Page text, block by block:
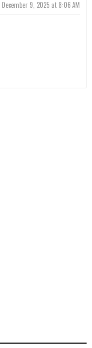
December 9, 2025 at 8:06 AM